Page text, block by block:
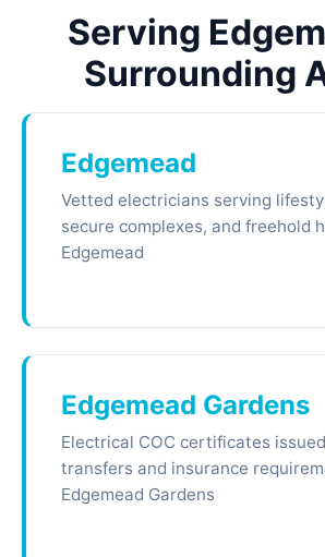
Serving
Surrounding
Edgemead
Vetted electricians serving
secure complexes, and freehold
Edgemead
Edgemead Gardens
Electrical COC certificates
transfers and insurance
Edgemead Gardens